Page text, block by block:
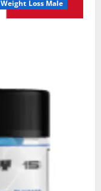
Weight Loss Male